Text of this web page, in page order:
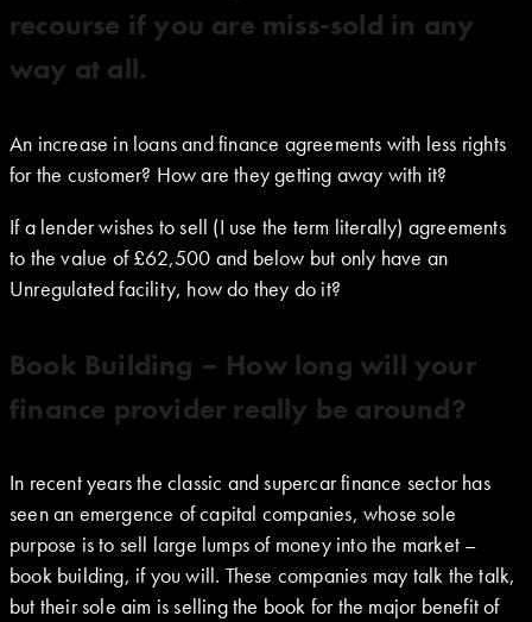
recourse if you are miss-sold in any
way at all.
An increase in loans and finance agreements with less rights
for the customer? How are they getting away with it?
If a lender wishes to sell (I use the term literally) agreements
to the value of £62,500 and below but only have an
Unregulated facility, how do they do it?
Book Building – How long will your
finance provider really be around?
In recent years the classic and supercar finance sector has
seen an emergence of capital companies, whose sole
purpose is to sell large lumps of money into the market –
book building, if you will. These companies may talk the talk,
but their sole aim is selling the book for the major benefit of